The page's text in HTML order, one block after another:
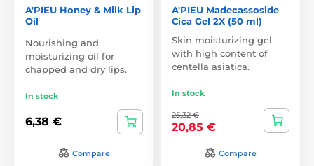
A'PIEU Honey & Milk Lip
Oil
Nourishing and
moisturizing oil for
chapped and dry lips.
In stock
6,38 €
Compare
A'PIEU Madecassoside
Cica Gel 2X (50 ml)
Skin moisturizing gel
with high content of
centella asiatica.
In stock
25,32 €
20,85 €
Compare